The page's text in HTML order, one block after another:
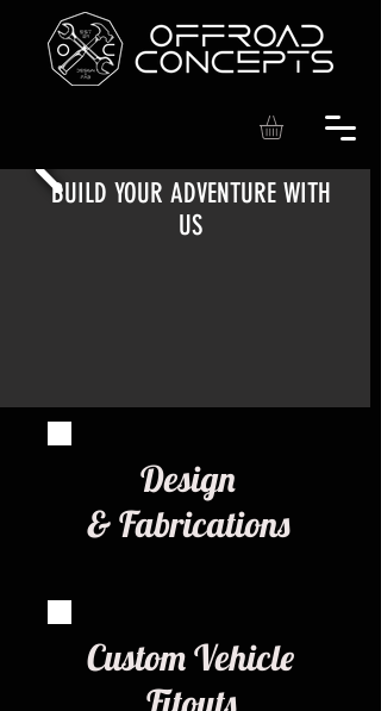
BUILD YOUR ADVENTURE WITH
US
Design
& Fabrications
Custom Vehicle